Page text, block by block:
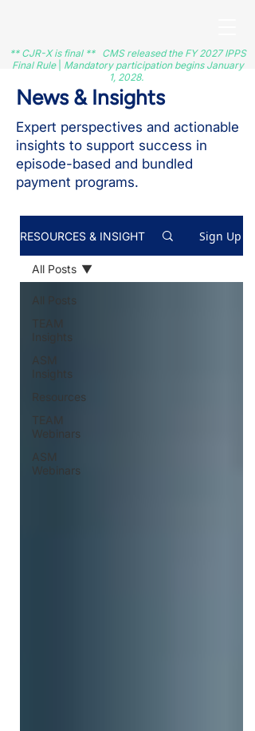
** CJR-X is final ** CMS released the FY 2027 IPPS
Final Rule
Mandatory participation begins January
1, 2028.
News & Insights
Expert perspectives and actionable
insights to support success in
episode-based and bundled
payment programs.
RESOURCES & INSIGHT Sign Up
All Posts
TEAM
Insights
ASM
Insights
Resources
TEAM
Webinars
ASM
Webinars
All Posts